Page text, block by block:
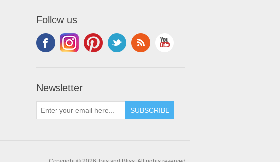
Follow us
Newsletter